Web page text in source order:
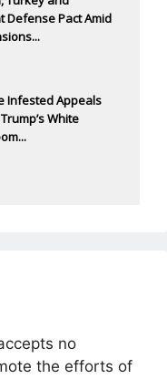
Defense Pact Amid
Infested Appeals
White
no
the efforts of